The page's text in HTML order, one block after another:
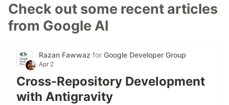
Check out some recent articles
from Google AI
Razan Fawwaz for Google Developer Group
Apr 2
Cross-Repository Development
with Antigravity